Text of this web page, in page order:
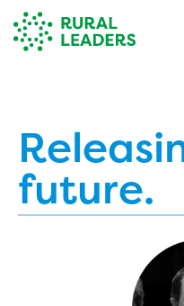
future.